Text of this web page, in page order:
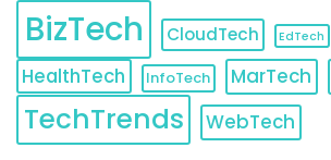
BizTech CloudTech EdTech
HealthTech
InfoTech MarTech
TechTrends WebTech